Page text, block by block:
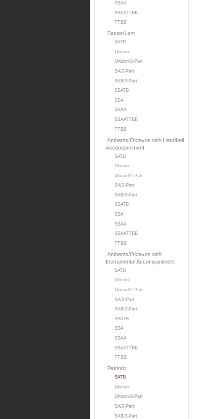
SSAA
SSAATTBB
TTBB
Easter/Lent
SATB
Unison
Unison/2-Part
SA/2-Part
SAB/3-Part
SSATB
SSA
SSAA
SSAATTBB
TTBB
Anthems/Octavos with Handbell
Accompaniment
SATB
Unison
Unison/2-Part
SA/2-Part
SAB/3-Part
SSATB
SSA
SSAA
SSAATTBB
TTBB
Anthems/Octavos with
Instrumental Accompaniment
SATB
Unison
Unison/2 Part
SA/2-Part
SAB/3-Part
SSATB
SSA
SSAA
SSAATTBB
TTBB
Patriotic
SATB
Unison
Unison/2-Part
SA/2-Part
SAB/3-Part